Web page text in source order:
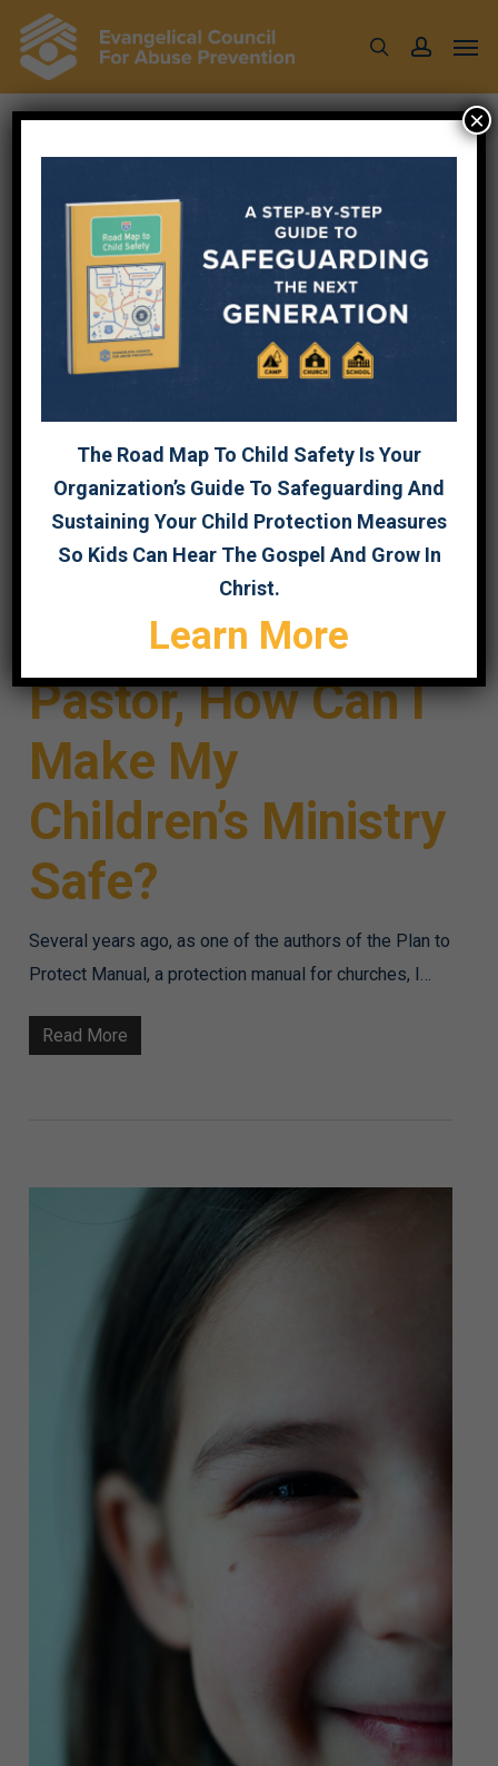
content
searchaccount
RESOURCES
I’m a Small Church
Pastor, How Can I
Make My
Children’s Ministry
Safe?
Several years ago, as one of the authors of the Plan to
Protect Manual, a protection manual for churches, I…
Read More
The Road Map To Child Safety Is Your
Organization’s Guide To Safeguarding And
Sustaining Your Child Protection Measures
So Kids Can Hear The Gospel And Grow In
Christ.
Learn More
×